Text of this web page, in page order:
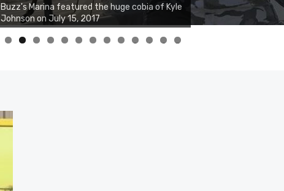
that morning, the biggest of the two cobias
was 55 inches. July 12, 2017
0 1 2 3